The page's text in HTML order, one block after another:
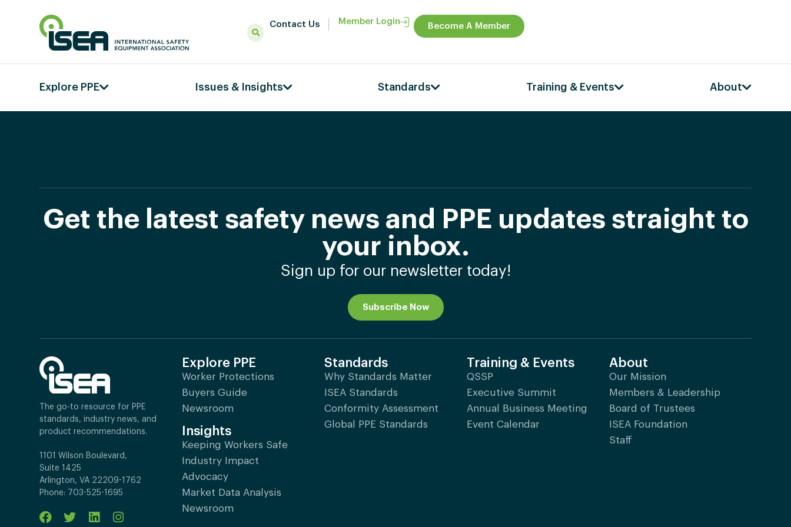
Contact Us Member Login
Become A Member
Explore PPE Issues & Insights Standards Training & Events About
Get the latest safety news and PPE updates straight to
your inbox.
Sign up for our newsletter today!
Subscribe Now
The go-to resource for PPE
standards, industry news, and
product recommendations.
1101 Wilson Boulevard,
Suite 1425
Arlington, VA 22209-1762
Phone: 703-525-1695
Explore PPE
Worker Protections
Buyers Guide
Newsroom
Insights
Keeping Workers Safe
Industry Impact
Advocacy
Market Data Analysis
Newsroom
Standards
Why Standards Matter
ISEA Standards
Conformity Assessment
Global PPE Standards
Training & Events
QSSP
Executive Summit
Annual Business Meeting
Event Calendar
About
Our Mission
Members & Leadership
Board of Trustees
ISEA Foundation
Staff